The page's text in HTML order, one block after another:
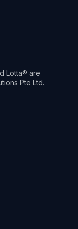
Lotta® are
Pte Ltd.